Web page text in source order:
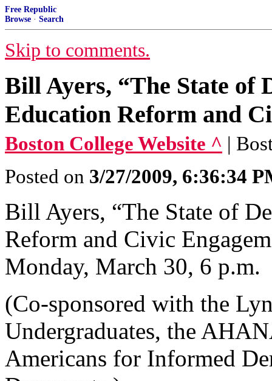
Free Republic
Browse · Search
Skip to comments.
Bill Ayers, “The State of
Education Reform and
Boston College Website ^ |
Posted on 3/27/2009, 6:36:34
Bill Ayers, “The State of
Reform and Civic
Monday, March 30, 6 p.m.
(Co-sponsored with the
Undergraduates, the
Americans for Informed